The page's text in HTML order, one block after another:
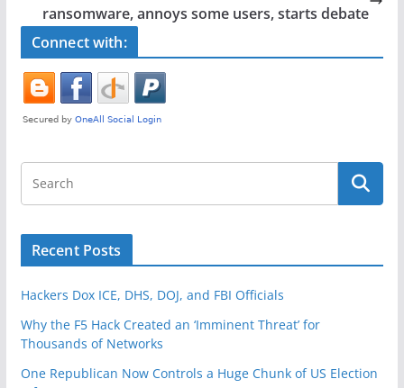
o
k
ransomware, annoys some users, starts debate
Connect with:
Recent Posts
Hackers Dox ICE, DHS, DOJ, and FBI Officials
Why the F5 Hack Created an ‘Imminent Threat’ for
Thousands of Networks
One Republican Now Controls a Huge Chunk of US Election